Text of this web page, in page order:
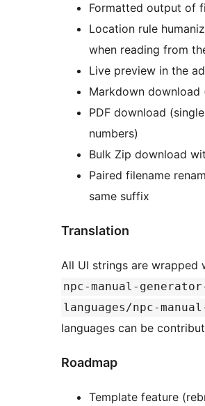
Formatted output of
Location rule
when reading from
Live preview in the
Markdown download
PDF download
numbers)
Bulk Zip download
Paired filename
same suffix
Translation
All UI strings are wrapped
npc-manual-
languages/npc-
languages can be
Roadmap
Template feature